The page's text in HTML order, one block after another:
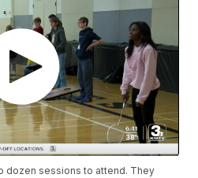
dozen sessions to attend. They